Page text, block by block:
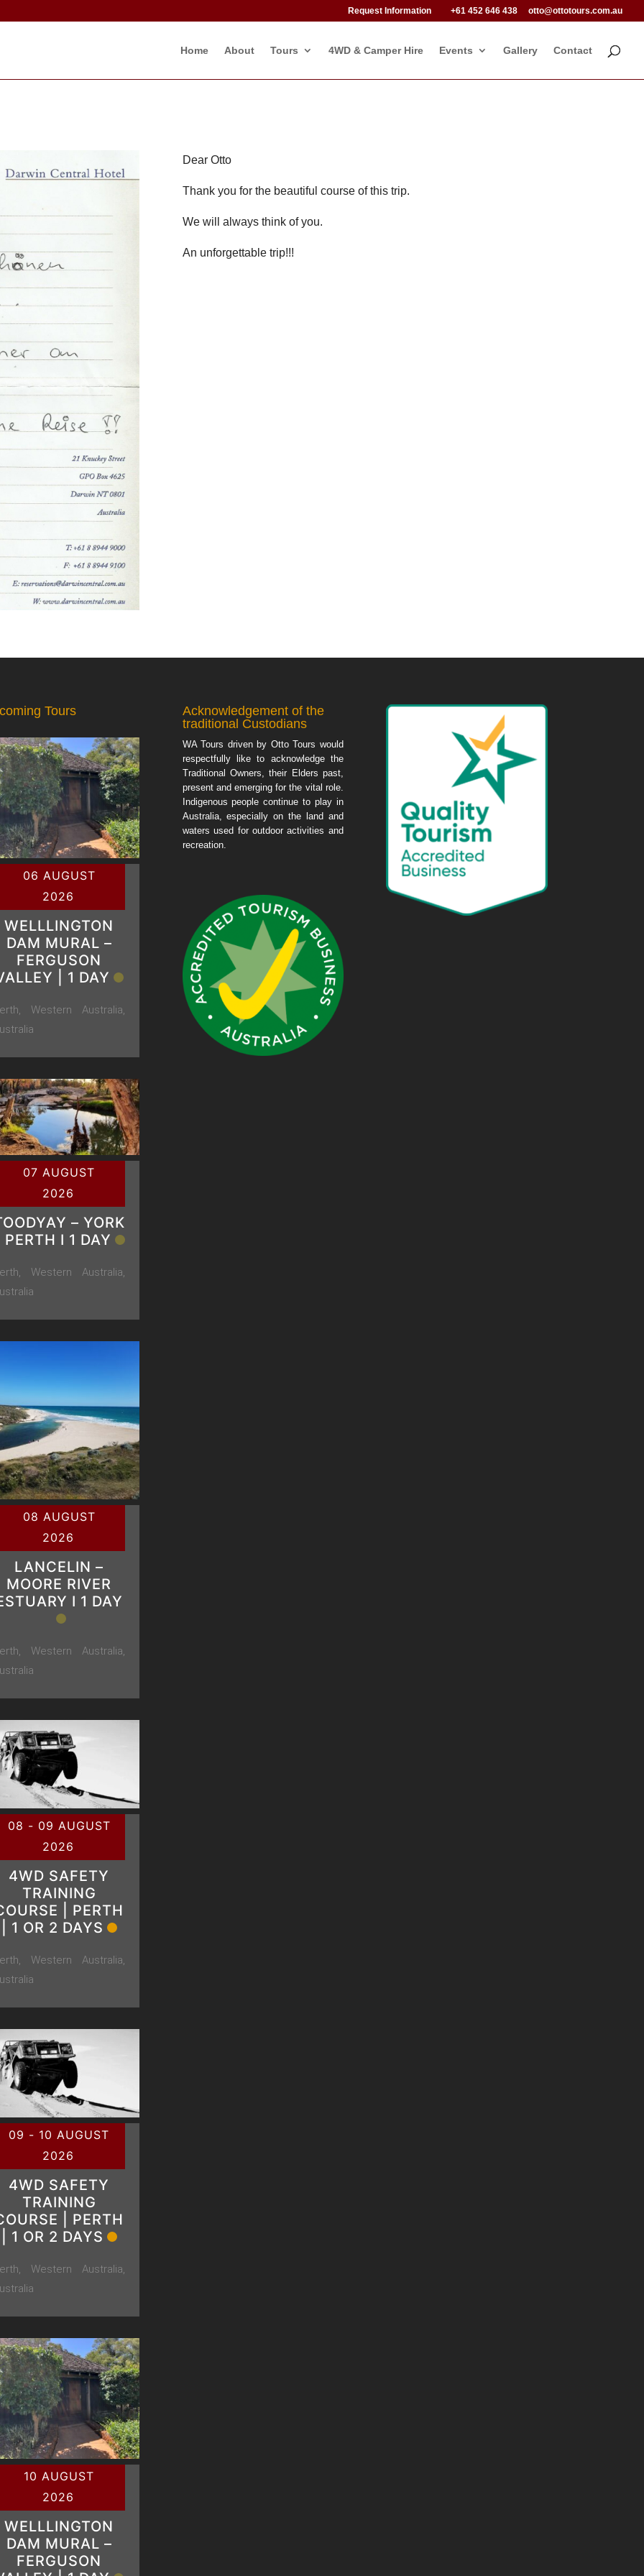
Request Information +61 452 646 438 otto@ottotours.com.au
Home About Tours 4WD & Camper Hire Events Gallery Contact
Dear Otto
Thank you for the beautiful course of this trip.
We will always think of you.
An unforgettable trip!!!
Tours
06 AUGUST
2026
WELLLINGTON
DAM MURAL –
FERGUSON
| 1 DAY
Western Australia,
07 AUGUST
2026
– YORK
PERTH Ι 1 DAY
Western Australia,
08 AUGUST
2026
LANCELIN –
MOORE RIVER
Ι 1 DAY
Western Australia,
08 - 09 AUGUST
2026
4WD SAFETY
TRAINING
| PERTH
| 1 OR 2 DAYS
Western Australia,
09 - 10 AUGUST
2026
4WD SAFETY
TRAINING
| PERTH
| 1 OR 2 DAYS
Western Australia,
10 AUGUST
2026
WELLLINGTON
DAM MURAL –
FERGUSON
Acknowledgement of the
traditional Custodians
WA Tours driven by Otto Tours would
respectfully like to acknowledge the
Traditional Owners, their Elders past,
present and emerging for the vital role.
Indigenous people continue to play in
Australia, especially on the land and
waters used for outdoor activities and
recreation.